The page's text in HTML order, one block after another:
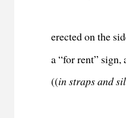
erected on the
a “for rent”
((in straps and